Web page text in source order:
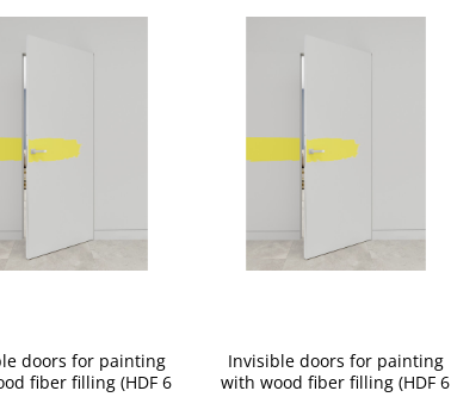
doors for painting
fiber filling (HDF 6
Invisible doors for painting
with wood fiber filling (HDF 6